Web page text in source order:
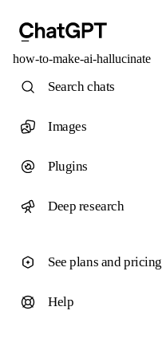
how-to-make-ai-hallucinate
Search chats
Images
Plugins
Deep research
See plans and pricing
Help